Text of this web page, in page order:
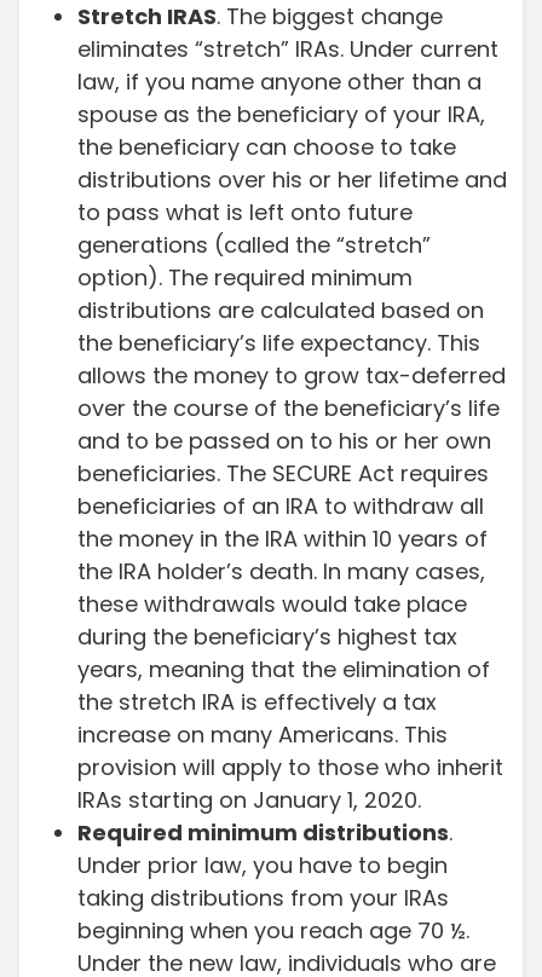
Stretch IRAS. The biggest change
eliminates “stretch” IRAs. Under current
law, if you name anyone other than a
spouse as the beneficiary of your IRA,
the beneficiary can choose to take
distributions over his or her lifetime and
to pass what is left onto future
generations (called the “stretch”
option). The required minimum
distributions are calculated based on
the beneficiary’s life expectancy. This
allows the money to grow tax-deferred
over the course of the beneficiary’s life
and to be passed on to his or her own
beneficiaries. The SECURE Act requires
beneficiaries of an IRA to withdraw all
the money in the IRA within 10 years of
the IRA holder’s death. In many cases,
these withdrawals would take place
during the beneficiary’s highest tax
years, meaning that the elimination of
the stretch IRA is effectively a tax
increase on many Americans. This
provision will apply to those who inherit
IRAs starting on January 1, 2020.
Required minimum distributions.
Under prior law, you have to begin
taking distributions from your IRAs
beginning when you reach age 70 ½.
Under the new law, individuals who are